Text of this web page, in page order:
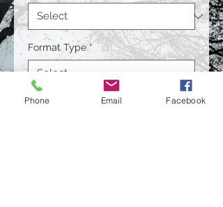
Format Type *
Size
Phone Email Facebook